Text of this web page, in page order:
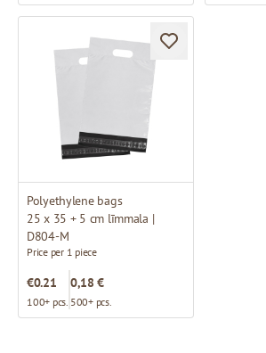
Polyethylene bags
25 x 35 + 5 cm līmmala |
D804-M
Price per 1 piece
€0.21
100+ pcs.
0,18 €
500+ pcs.